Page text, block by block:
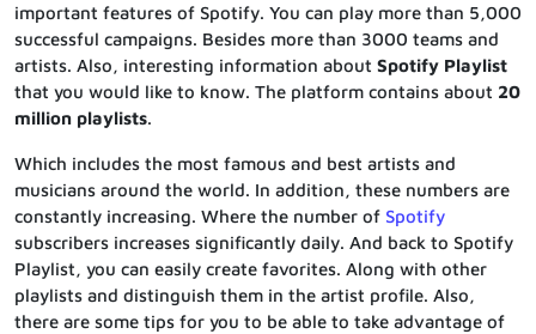
important features of Spotify. You can play more than 5,000
successful campaigns. Besides more than 3000 teams and
artists. Also, interesting information about Spotify Playlist
that you would like to know. The platform contains about 20
million playlists.
Which includes the most famous and best artists and
musicians around the world. In addition, these numbers are
constantly increasing. Where the number of Spotify
subscribers increases significantly daily. And back to Spotify
Playlist, you can easily create favorites. Along with other
playlists and distinguish them in the artist profile. Also,
there are some tips for you to be able to take advantage of